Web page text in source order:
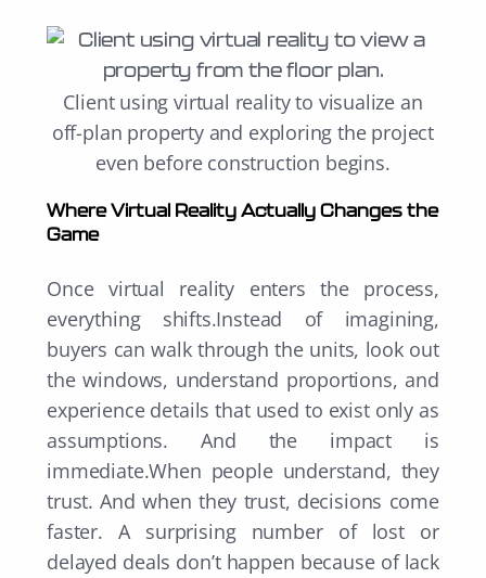
Client using virtual reality to visualize an
off-plan property and exploring the project
even before construction begins.
Where Virtual Reality Actually Changes the
Game
Once virtual reality enters the process,
everything shifts.Instead of imagining,
buyers can walk through the units, look out
the windows, understand proportions, and
experience details that used to exist only as
assumptions. And the impact is
immediate.When people understand, they
trust. And when they trust, decisions come
faster. A surprising number of lost or
delayed deals don’t happen because of lack